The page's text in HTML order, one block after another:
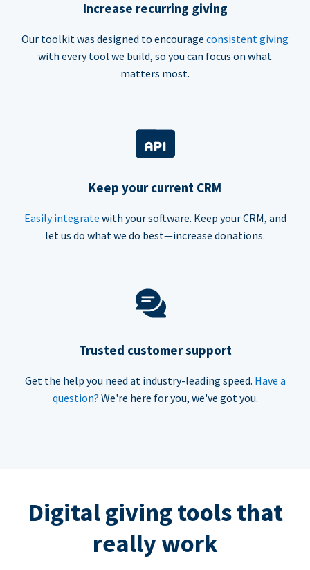
Increase recurring giving
Our toolkit was designed to encourage consistent giving
with every tool we build, so you can focus on what
matters most.
Keep your current CRM
Easily integrate with your software. Keep your CRM, and
let us do what we do best—increase donations.
Trusted customer support
Get the help you need at industry-leading speed. Have a
question? We're here for you, we've got you.
Digital giving tools that
really work